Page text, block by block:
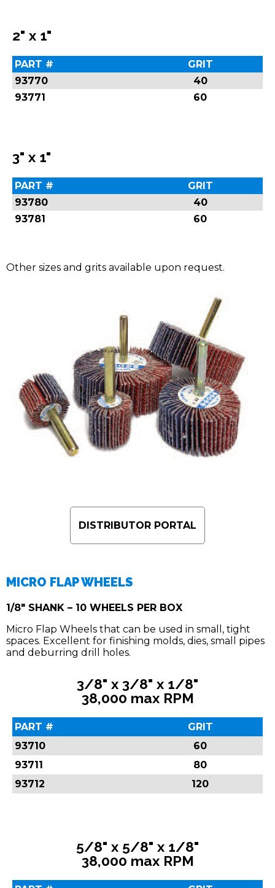
2" x 1"
PART #
GRIT
93770
40
93771
60
3" x 1"
PART #
GRIT
93780
40
93781
60
Other sizes and grits available upon request.
DISTRIBUTOR PORTAL
MICRO FLAP WHEELS
1/8" SHANK – 10 WHEELS PER BOX
Micro Flap Wheels that can be used in small, tight
spaces. Excellent for finishing molds, dies, small pipes
and deburring drill holes.
3/8" x 3/8" x 1/8"
38,000 max RPM
PART #
GRIT
93710
60
93711
80
93712
120
5/8" x 5/8" x 1/8"
38,000 max RPM